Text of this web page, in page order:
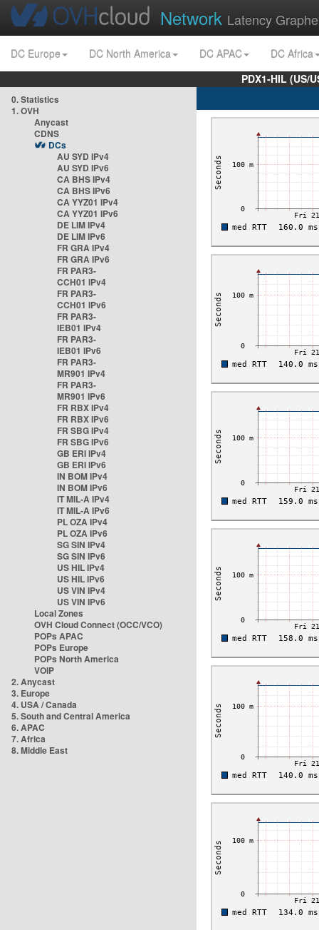
Network Latency
DC Europe DC North America DC APAC
DC Africa
PDX1-HIL (US/
0. Statistics
1. OVH
Anycast
CDNS
DCs
AU SYD IPv4
AU SYD IPv6
CA BHS IPv4
CA BHS IPv6
CA YYZ01 IPv4
CA YYZ01 IPv6
DE LIM IPv4
DE LIM IPv6
FR GRA IPv4
FR GRA IPv6
FR PAR3-
CCH01 IPv4
FR PAR3-
CCH01 IPv6
FR PAR3-
IEB01 IPv4
FR PAR3-
IEB01 IPv6
FR PAR3-
MR901 IPv4
FR PAR3-
MR901 IPv6
FR RBX IPv4
FR RBX IPv6
FR SBG IPv4
FR SBG IPv6
GB ERI IPv4
GB ERI IPv6
IN BOM IPv4
IN BOM IPv6
IT MIL-A IPv4
IT MIL-A IPv6
PL OZA IPv4
PL OZA IPv6
SG SIN IPv4
SG SIN IPv6
US HIL IPv4
US HIL IPv6
US VIN IPv4
US VIN IPv6
Local Zones
OVH Cloud Connect (OCC/VCO)
POPs APAC
POPs Europe
POPs North America
VOIP
2. Anycast
3. Europe
4. USA / Canada
5. South and Central America
6. APAC
7. Africa
8. Middle East